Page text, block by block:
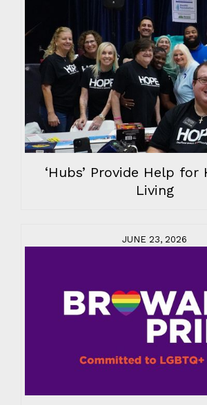
‘Hubs’ Provide Help for
Living
JUNE 23, 2026